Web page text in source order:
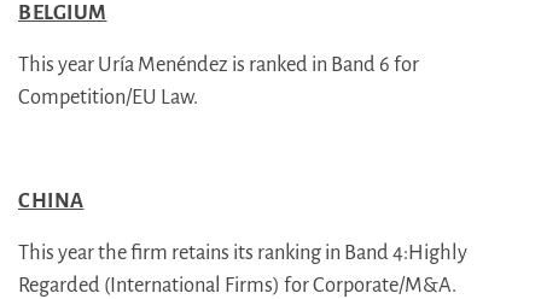
BELGIUM
This year Uría Menéndez is ranked in Band 6 for
Competition/EU Law.
CHINA
This year the firm retains its ranking in Band 4:Highly
Regarded (International Firms) for Corporate/M&A.